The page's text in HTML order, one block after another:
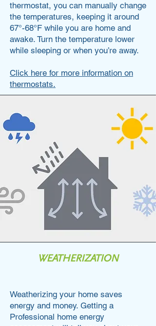
thermostat, you can manually change
the temperatures, keeping it around
67°-68°F while you are home and
awake. Turn the temperature lower
while sleeping or when you’re away.
Click here for more information on
thermostats.
WEATHERIZATION
Weatherizing your home saves
energy and money. Getting a
Professional home energy